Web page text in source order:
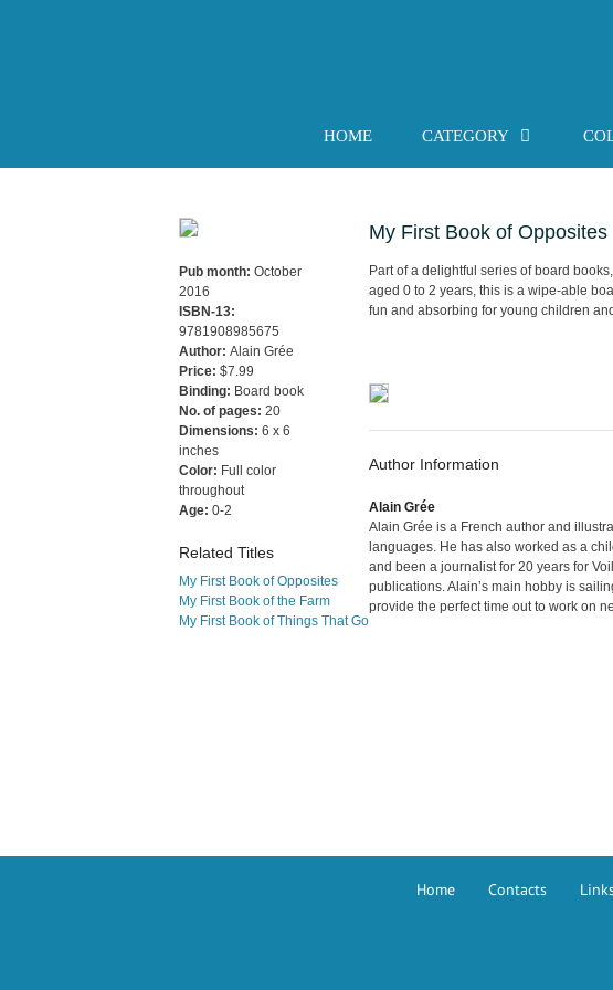
HOME CATEGORY
My First Book of Opposites
Pub month: October
2016
ISBN-13:
9781908985675
Author: Alain Grée
Price: $7.99
Binding: Board book
No. of pages: 20
Dimensions: 6 x 6
inches
Color: Full color
throughout
Age: 0-2
Related Titles
My First Book of Opposites
My First Book of the Farm
My First Book of Things That Go
Part of a delightful series of board books,
aged 0 to 2 years, this is a wipe-able
fun and absorbing for young children
Author Information
Alain Grée
Alain Grée is a French author and
languages. He has also worked as a
and been a journalist for 20 years for
publications. Alain’s main hobby is
provide the perfect time out to work on
Home Contacts